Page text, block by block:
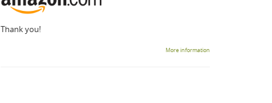
Thank you!
More information